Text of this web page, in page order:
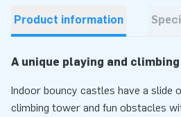
Product information
A unique playing and
Indoor bouncy castles have a slide
climbing tower and fun obstacles